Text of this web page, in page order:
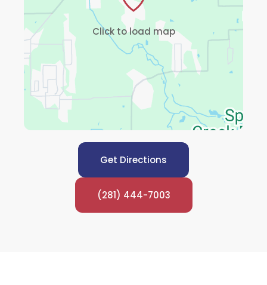
Click to load map
Get Directions
(281) 444-7003